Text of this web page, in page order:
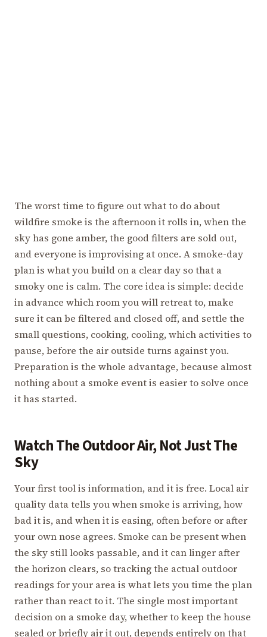
The worst time to figure out what to do about
wildfire smoke is the afternoon it rolls in, when the
sky has gone amber, the good filters are sold out,
and everyone is improvising at once. A smoke-day
plan is what you build on a clear day so that a
smoky one is calm. The core idea is simple: decide
in advance which room you will retreat to, make
sure it can be filtered and closed off, and settle the
small questions, cooking, cooling, which activities to
pause, before the air outside turns against you.
Preparation is the whole advantage, because almost
nothing about a smoke event is easier to solve once
it has started.
Watch The Outdoor Air, Not Just The
Sky
Your first tool is information, and it is free. Local air
quality data tells you when smoke is arriving, how
bad it is, and when it is easing, often before or after
your own nose agrees. Smoke can be present when
the sky still looks passable, and it can linger after
the horizon clears, so tracking the actual outdoor
readings for your area is what lets you time the plan
rather than react to it. The single most important
decision on a smoke day, whether to keep the house
sealed or briefly air it out, depends entirely on that